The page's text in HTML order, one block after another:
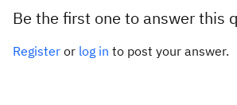
Be the first one to answer this
Register or log in to post your answer.